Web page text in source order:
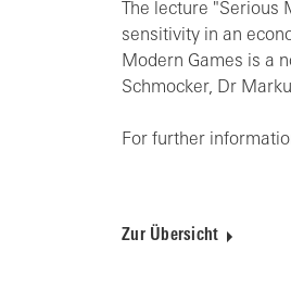
The lecture "Serious
sensitivity in an
Modern Games is a
Schmocker, Dr
For further
Zur Übersicht